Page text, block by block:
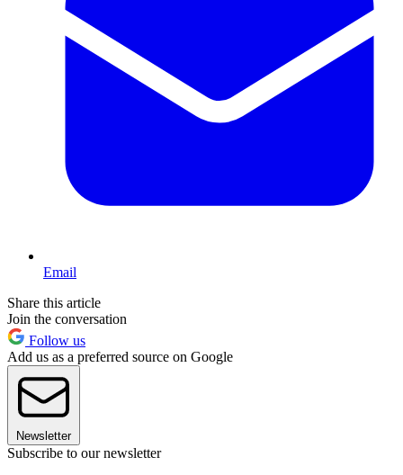
Email
Share this article
Join the conversation
Follow us
Add us as a preferred source on Google
Newsletter
Subscribe to our newsletter